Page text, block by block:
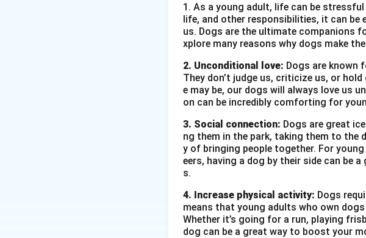
waste, and a clean-up initiative.
making contest, all themed around
When: The event was held on June
The activities were conducted
and faculty members.
Why:The main aim was to educate
environmental protection and
How:The event was organized with
community. Teachers guided students
The event was a great success and
steps towards protecting our planet.
Download Solution in PDF
1. As a young adult, life can be
life, and other responsibilities, it can be
us. Dogs are the ultimate companions
xplore many reasons why dogs make
2. Unconditional love: Dogs are known
They don’t judge us, criticize us, or
e may be, our dogs will always love us
on can be incredibly comforting for
3. Social connection: Dogs are great
ng them in the park, taking them to the
y of bringing people together. For
eers, having a dog by their side can be
s.
4. Increase physical activity: Dogs
means that young adults who own
Whether it’s going for a run, playing
dog can be a great way to boost your